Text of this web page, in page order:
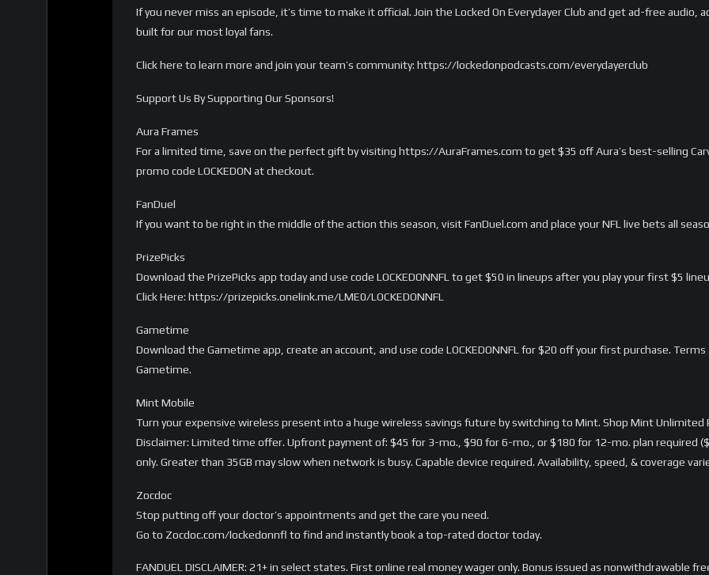
If you never miss an episode, it’s time to make it official. Join the Locked On Everydayer Club and get ad-free audio,
built for our most loyal fans.
Click here to learn more and join your team’s community: https://lockedonpodcasts.com/everydayerclub
Support Us By Supporting Our Sponsors!
Aura Frames
For a limited time, save on the perfect gift by visiting https://AuraFrames.com to get $35 off Aura’s best-selling
promo code LOCKEDON at checkout.
FanDuel
If you want to be right in the middle of the action this season, visit FanDuel.com and place your NFL live bets all
PrizePicks
Download the PrizePicks app today and use code LOCKEDONNFL to get $50 in lineups after you play your first $5
Click Here: https://prizepicks.onelink.me/LME0/LOCKEDONNFL
Gametime
Download the Gametime app, create an account, and use code LOCKEDONNFL for $20 off your first purchase.
Gametime.
Mint Mobile
Turn your expensive wireless present into a huge wireless savings future by switching to Mint. Shop Mint Unlimited
Disclaimer: Limited time offer. Upfront payment of: $45 for 3-mo., $90 for 6-mo., or $180 for 12-mo. plan required
only. Greater than 35GB may slow when network is busy. Capable device required. Availability, speed, & coverage
Zocdoc
Stop putting off your doctor’s appointments and get the care you need.
Go to Zocdoc.com/lockedonnfl to find and instantly book a top-rated doctor today.
FANDUEL DISCLAIMER: 21+ in select states. First online real money wager only. Bonus issued as nonwithdrawable